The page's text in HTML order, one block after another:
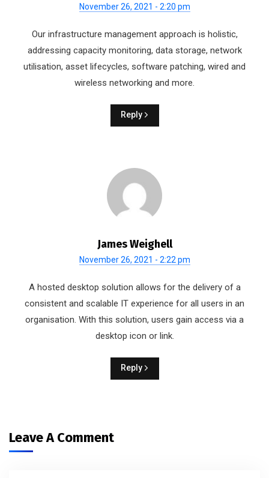
November 26, 2021 - 2:20 pm
Our infrastructure management approach is holistic,
addressing capacity monitoring, data storage, network
utilisation, asset lifecycles, software patching, wired and
wireless networking and more.
Reply
James Weighell
November 26, 2021 - 2:22 pm
A hosted desktop solution allows for the delivery of a
consistent and scalable IT experience for all users in an
organisation. With this solution, users gain access via a
desktop icon or link.
Reply
Leave A Comment